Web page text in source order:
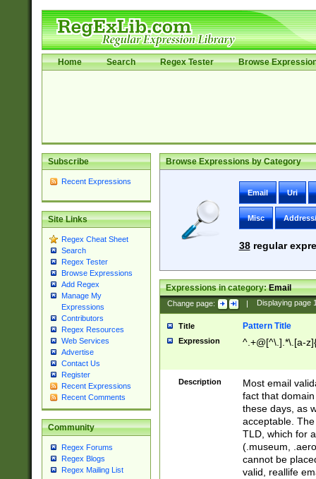
Home Search Regex Tester Browse
Subscribe
Recent Expressions
Site Links
Regex Cheat Sheet
Search
Regex Tester
Browse Expressions
Add Regex
Manage My
Expressions
Contributors
Regex Resources
Web Services
Advertise
Contact Us
Register
Recent Expressions
Recent Comments
Community
Regex Forums
Regex Blogs
Regex Mailing List
Browse Expressions by Category
Email Uri
Misc
38regular
Expressions in category:Email
Change page: | Displaying page
Title Pattern Title
Expression ^.+@[^\.].*\.[a-
Description
Most email
fact that
these days, as
acceptable.
TLD, which for
(.museum,
cannot be
valid, reallife